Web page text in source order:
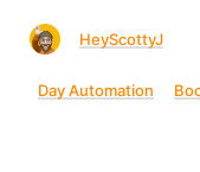
HeyScottyJ
Day Automation